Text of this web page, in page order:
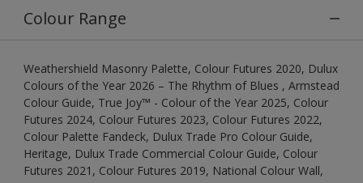
Colour Range
Weathershield Masonry Palette, Colour Futures 2020, Dulux
Colours of the Year 2026 – The Rhythm of Blues , Armstead
Colour Guide, True Joy™ - Colour of the Year 2025, Colour
Futures 2024, Colour Futures 2023, Colour Futures 2022,
Colour Palette Fandeck, Dulux Trade Pro Colour Guide,
Heritage, Dulux Trade Commercial Colour Guide, Colour
Futures 2021, Colour Futures 2019, National Colour Wall,